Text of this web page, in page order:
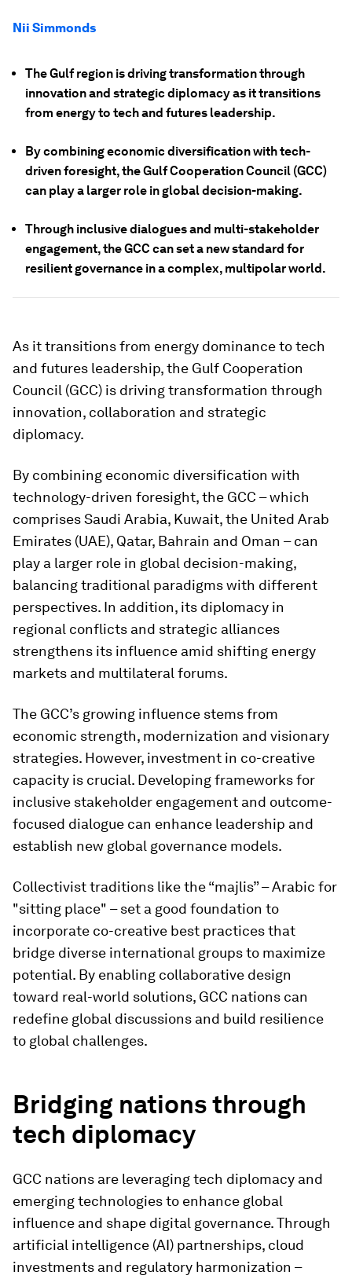
Nii Simmonds
The Gulf region is driving transformation through
innovation and strategic diplomacy as it transitions
from energy to tech and futures leadership.
By combining economic diversification with tech-
driven foresight, the Gulf Cooperation Council (GCC)
can play a larger role in global decision-making.
Through inclusive dialogues and multi-stakeholder
engagement, the GCC can set a new standard for
resilient governance in a complex, multipolar world.
As it transitions from energy dominance to tech
and futures leadership, the Gulf Cooperation
Council (GCC) is driving transformation through
innovation, collaboration and strategic
diplomacy.
By combining economic diversification with
technology-driven foresight, the GCC – which
comprises Saudi Arabia, Kuwait, the United Arab
Emirates (UAE), Qatar, Bahrain and Oman – can
play a larger role in global decision-making,
balancing traditional paradigms with different
perspectives. In addition, its diplomacy in
regional conflicts and strategic alliances
strengthens its influence amid shifting energy
markets and multilateral forums.
The GCC’s growing influence stems from
economic strength, modernization and visionary
strategies. However, investment in co-creative
capacity is crucial. Developing frameworks for
inclusive stakeholder engagement and outcome-
focused dialogue can enhance leadership and
establish new global governance models.
Collectivist traditions like the “majlis” – Arabic for
"sitting place" – set a good foundation to
incorporate co-creative best practices that
bridge diverse international groups to maximize
potential. By enabling collaborative design
toward real-world solutions, GCC nations can
redefine global discussions and build resilience
to global challenges.
Bridging nations through
tech diplomacy
GCC nations are leveraging tech diplomacy and
emerging technologies to enhance global
influence and shape digital governance. Through
artificial intelligence (AI) partnerships, cloud
investments and regulatory harmonization –